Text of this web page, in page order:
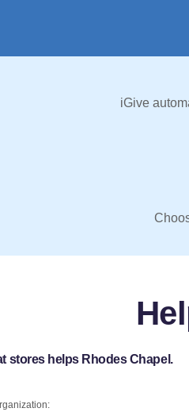
iGive
stores helps Rhodes Chapel.